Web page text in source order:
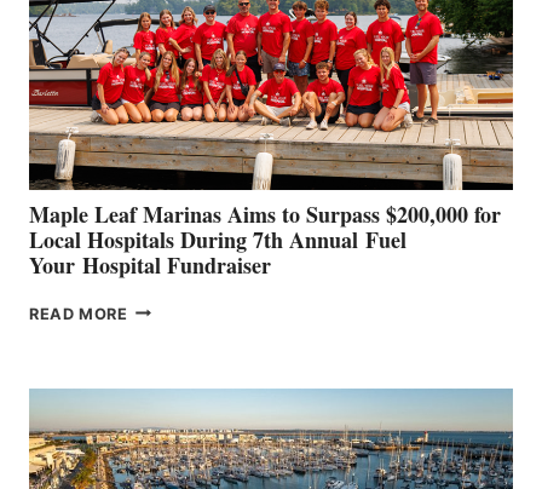
SHOWCASE
INNOVATIVE
STABILIZATION
AT
CANNES AND
GENOA
Maple Leaf Marinas Aims to Surpass $200,000 for
Local Hospitals During 7th Annual Fuel
Your Hospital Fundraiser
READ MORE MAPLE
SURPASS
$200,000
FOR